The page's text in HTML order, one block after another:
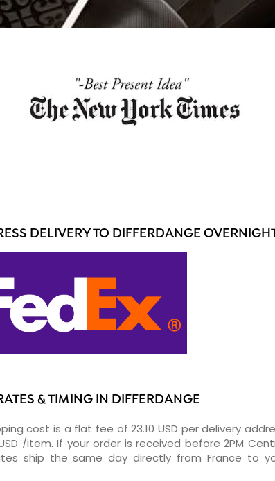
DELIVERY TO DIFFERDANGE
& TIMING IN DIFFERDANGE
cost is a flat fee of 23.10 USD per delivery
/item. If your order is received before 2PM
ship the same day directly from France to